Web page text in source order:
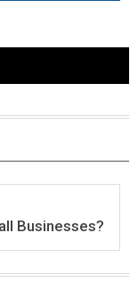
Businesses?